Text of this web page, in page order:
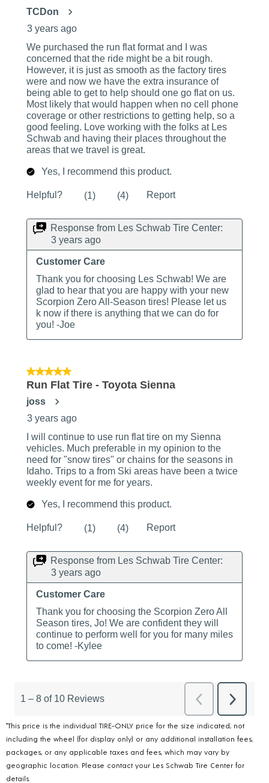
*This price is the individual TIRE-ONLY price for the size indicated, not
including the wheel (for display only) or any additional installation fees,
packages, or any applicable taxes and fees, which may vary by
geographic location. Please contact your Les Schwab Tire Center for
details.